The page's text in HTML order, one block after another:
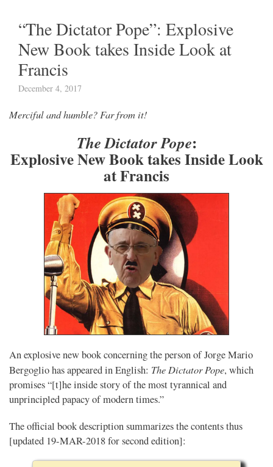
“The Dictator Pope”: Explosive
New Book takes Inside Look at
Francis
December 4, 2017
Merciful and humble? Far from it!
The Dictator Pope:
Explosive New Book takes Inside Look
at Francis
An explosive new book concerning the person of Jorge Mario
Bergoglio has appeared in English: The Dictator Pope, which
promises “[t]he inside story of the most tyrannical and
unprincipled papacy of modern times.”
The official book description summarizes the contents thus
[updated 19-MAR-2018 for second edition]: